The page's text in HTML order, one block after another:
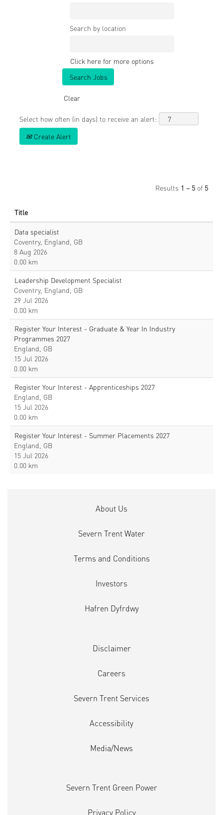
Search by location
Click here for more options
Clear
Select how often (in days) to receive an alert:
Create Alert
Results 1 – 5 of 5
Title
Data specialist
Coventry, England, GB
8 Aug 2026
0.00 km
Leadership Development Specialist
Coventry, England, GB
29 Jul 2026
0.00 km
Register Your Interest - Graduate & Year In Industry
Programmes 2027
England, GB
15 Jul 2026
0.00 km
Register Your Interest - Apprenticeships 2027
England, GB
15 Jul 2026
0.00 km
Register Your Interest - Summer Placements 2027
England, GB
15 Jul 2026
0.00 km
About Us
Severn Trent Water
Terms and Conditions
Investors
Hafren Dyfrdwy
Disclaimer
Careers
Severn Trent Services
Accessibility
Media/News
Severn Trent Green Power
Privacy Policy